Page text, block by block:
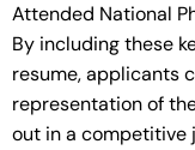
Attended National
By including these
resume, applicants
representation of
out in a competitive